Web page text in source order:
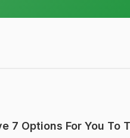
7 Options For You To